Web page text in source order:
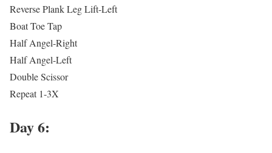
Reverse Plank Leg Lift-Left
Boat Toe Tap
Half Angel-Right
Half Angel-Left
Double Scissor
Repeat 1-3X
Day 6: